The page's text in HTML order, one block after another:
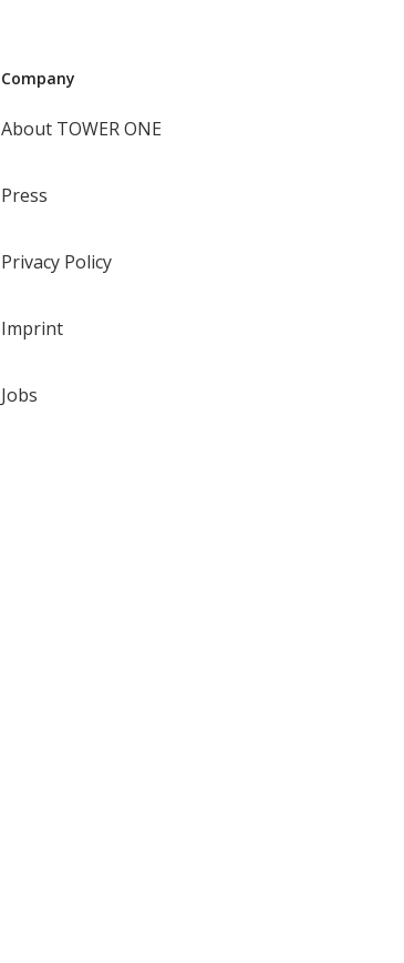
Company
About TOWER ONE
Press
Privacy Policy
Imprint
Jobs